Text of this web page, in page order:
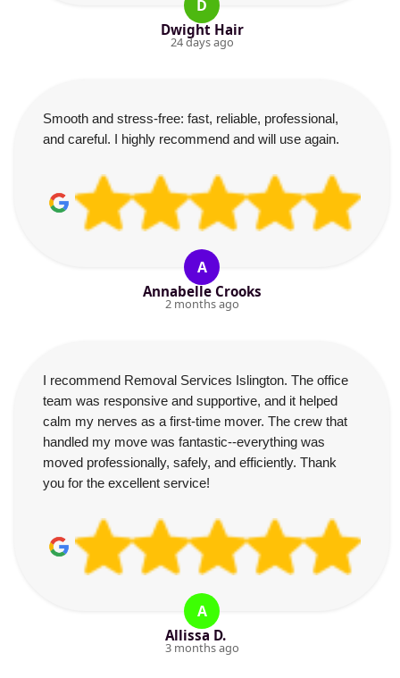
D
Dwight Hair
24 days ago
Smooth and stress-free: fast, reliable, professional,
and careful. I highly recommend and will use again.
A
Annabelle Crooks
2 months ago
I recommend Removal Services Islington. The office
team was responsive and supportive, and it helped
calm my nerves as a first-time mover. The crew that
handled my move was fantastic--everything was
moved professionally, safely, and efficiently. Thank
you for the excellent service!
A
Allissa D.
3 months ago